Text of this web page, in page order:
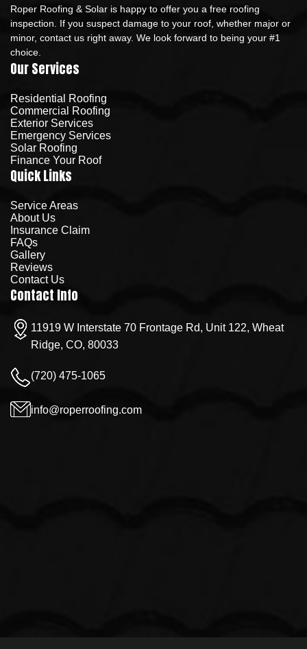
Roper Roofing & Solar is happy to offer you a free roofing
inspection. If you suspect damage to your roof, whether major or
minor, contact us right away. We look forward to being your #1
choice.
Our Services
Residential Roofing
Commercial Roofing
Exterior Services
Emergency Services
Solar Roofing
Finance Your Roof
Quick Links
Service Areas
About Us
Insurance Claim
FAQs
Gallery
Reviews
Contact Us
Contact Info
11919 W Interstate 70 Frontage Rd, Unit 122, Wheat
Ridge, CO, 80033
(720) 475-1065
info@roperroofing.com